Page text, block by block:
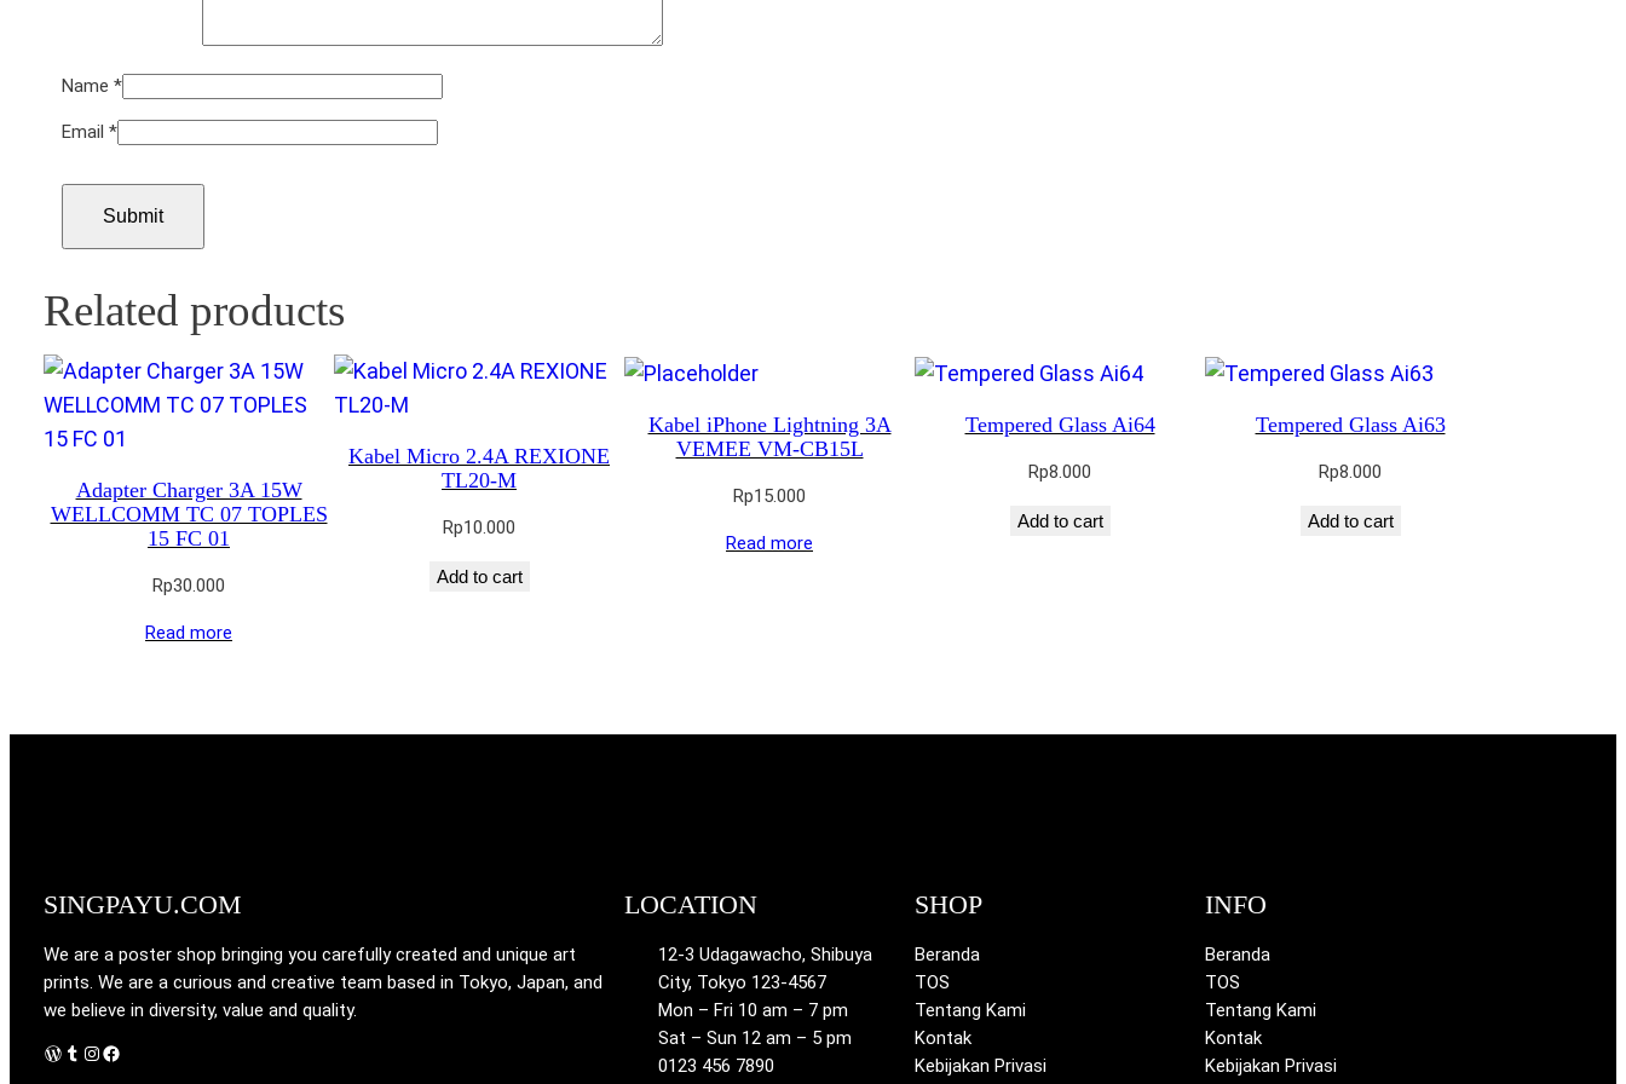
Name *
Email *
Related products
Adapter Charger 3A 15W
WELLCOMM TC 07 TOPLES
15 FC 01
Rp30.000
Read more
Kabel Micro 2.4A REXIONE
TL20-M
Rp10.000
Add to cart
Kabel iPhone Lightning 3A
VEMEE VM-CB15L
Rp15.000
Read more
Tempered Glass Ai64
Rp8.000
Add to cart
Tempered Glass Ai63
Rp8.000
Add to cart
SINGPAYU.COM
We are a poster shop bringing you carefully created and unique art
prints. We are a curious and creative team based in Tokyo, Japan, and
we believe in diversity, value and quality.
WordPress Instagram Facebook
LOCATION
12-3 Udagawacho, Shibuya
City, Tokyo 123-4567
Mon – Fri 10 am – 7 pm
Sat – Sun 12 am – 5 pm
0123 456 7890
SHOP
Beranda
TOS
Tentang Kami
Kontak
Kebijakan Privasi
INFO
Beranda
TOS
Tentang Kami
Kontak
Kebijakan Privasi